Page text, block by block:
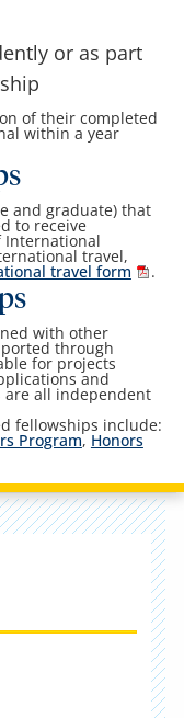
or as part
of their completed
within a year
and graduate) that
to receive
International
travel,
travel form .
with other
through
for projects
and
all independent
fellowships include:
Program, Honors